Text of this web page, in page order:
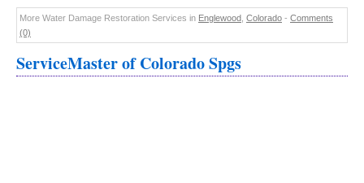
More Water Damage Restoration Services in Englewood Colorado - Comments
(0)
ServiceMaster of Colorado Spgs